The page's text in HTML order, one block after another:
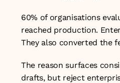
60% of organisations
reached production.
They also converted the
The reason surfaces
drafts, but reject